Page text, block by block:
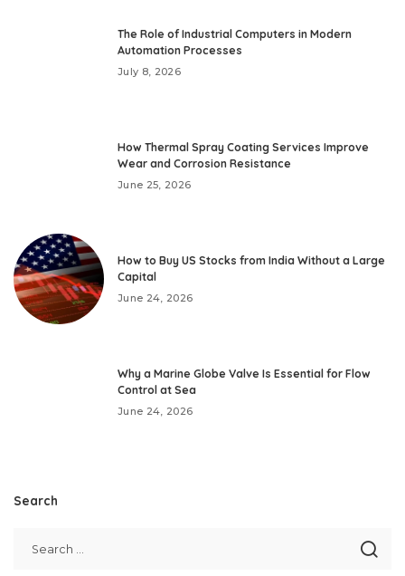
The Role of Industrial Computers in Modern
Automation Processes
July 8, 2026
How Thermal Spray Coating Services Improve
Wear and Corrosion Resistance
June 25, 2026
How to Buy US Stocks from India Without a Large
Capital
June 24, 2026
Why a Marine Globe Valve Is Essential for Flow
Control at Sea
June 24, 2026
Search